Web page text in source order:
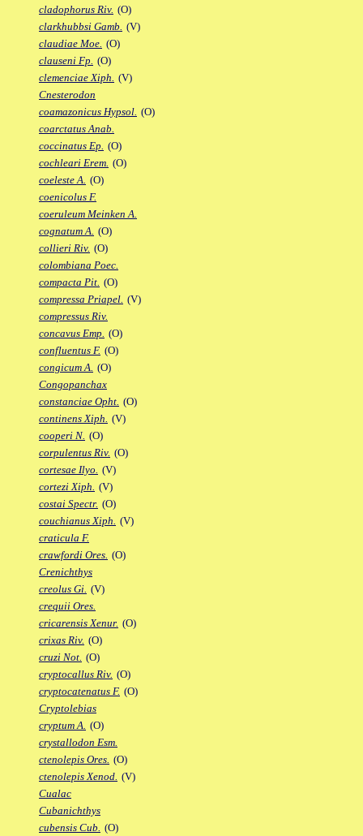
cladophorus Riv. (O)
clarkhubbsi Gamb. (V)
claudiae Moe. (O)
clauseni Fp. (O)
clemenciae Xiph. (V)
Cnesterodon
coamazonicus Hypsol. (O)
coarctatus Anab.
coccinatus Ep. (O)
cochleari Erem. (O)
coeleste A. (O)
coenicolus F.
coeruleum Meinken A.
cognatum A. (O)
collieri Riv. (O)
colombiana Poec.
compacta Pit. (O)
compressa Priapel. (V)
compressus Riv.
concavus Emp. (O)
confluentus F. (O)
congicum A. (O)
Congopanchax
constanciae Opht. (O)
continens Xiph. (V)
cooperi N. (O)
corpulentus Riv. (O)
cortesae Ilyo. (V)
cortezi Xiph. (V)
costai Spectr. (O)
couchianus Xiph. (V)
craticula F.
crawfordi Ores. (O)
Crenichthys
creolus Gi. (V)
crequii Ores.
cricarensis Xenur. (O)
crixas Riv. (O)
cruzi Not. (O)
cryptocallus Riv. (O)
cryptocatenatus F. (O)
Cryptolebias
cryptum A. (O)
crystallodon Esm.
ctenolepis Ores. (O)
ctenolepis Xenod. (V)
Cualac
Cubanichthys
cubensis Cub. (O)